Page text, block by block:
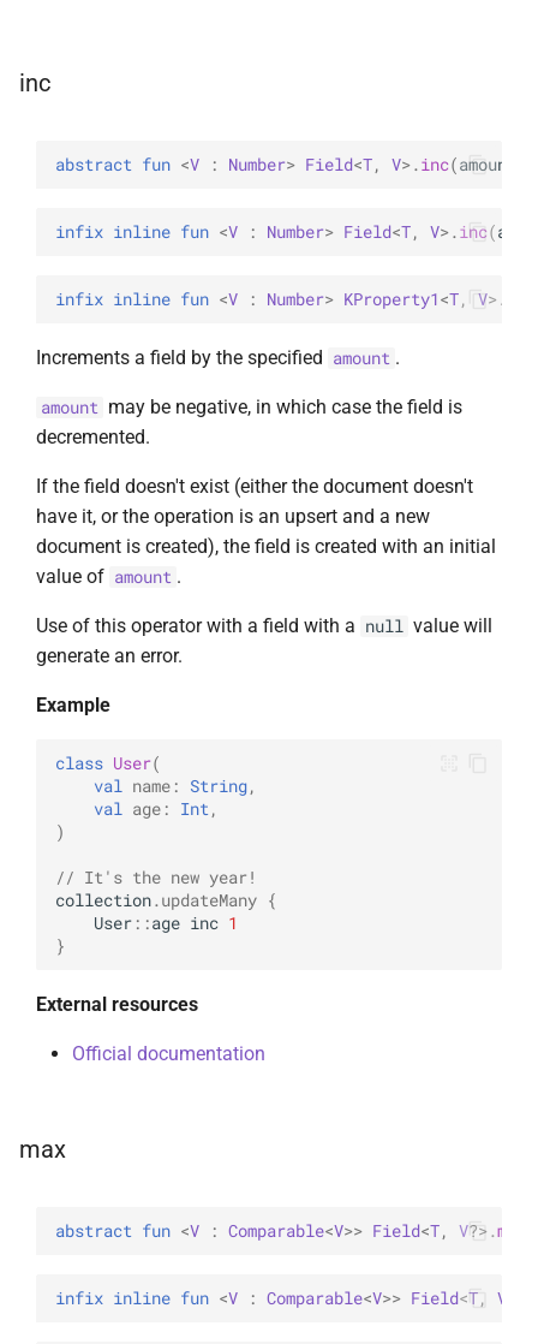
inc
abstract fun <V : Number> Field<T, V>. inc(amount
infix inline fun <V : Number> Field<T, V>. inc(
infix inline fun <V : Number> KProperty1<T, V> .
Increments a field by the specified amount .
amount may be negative, in which case the field is
decremented.
If the field doesn't exist (either the document doesn't
have it, or the operation is an upsert and a new
document is created), the field is created with an initial
value of amount .
Use of this operator with a field with a null value will
generate an error.
Example
class User(
val
name : String,
val
age : Int ,
)
// It's the new year!
collection. updateMany {
User ::age inc 1
}
External resources
Official documentation
max
abstract fun <V : Comparable<V>> Field<T, V?> .max
infix inline fun <V : Comparable<V>> Field<T, V